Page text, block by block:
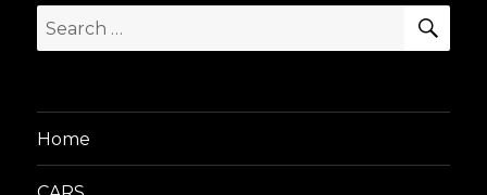
Search
for:
Home